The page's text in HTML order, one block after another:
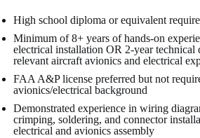
High school diploma or equivalent
Minimum of 8+ years of hands-on
electrical installation OR 2-year technical
relevant aircraft avionics and electrical
FAA A&P license preferred but not
avionics/electrical background
Demonstrated experience in wiring
crimping, soldering, and connector
electrical and avionics assembly